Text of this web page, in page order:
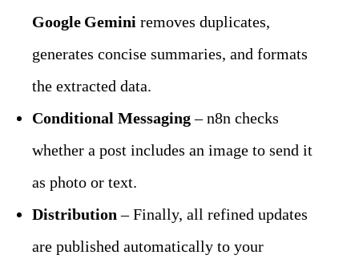
Google Gemini removes duplicates,
generates concise summaries, and formats
the extracted data.
Conditional Messaging – n8n checks
whether a post includes an image to send it
as photo or text.
Distribution – Finally, all refined updates